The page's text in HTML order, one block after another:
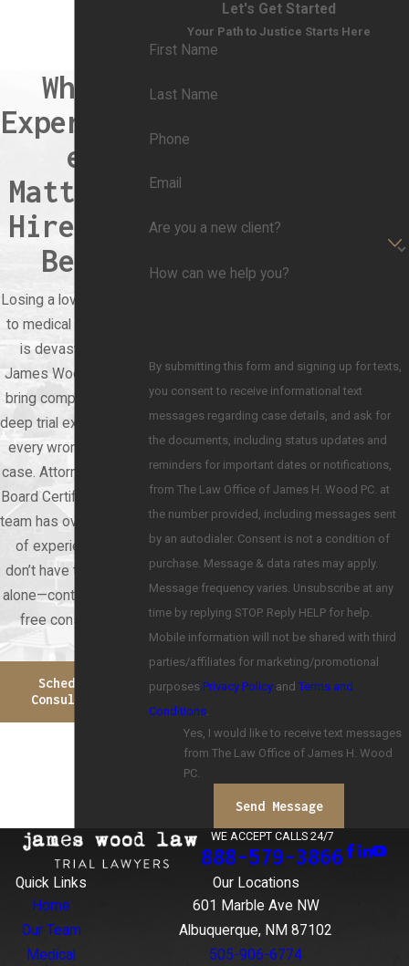
When
Experienc
e
Matters,
Hire the
Best
Losing a loved one due
to medical negligence
is devastating. At
James Wood Law, we
bring compassion and
deep trial experience to
every wrongful death
case. Attorney Wood is
Board Certified, and our
team has over 60 years
of experience. You
don’t have to face this
alone—contact us for a
free consultation.
Schedule A
Consultation
Let's Get Started
Your Path to Justice Starts Here
First Name
Last Name
Phone
Email
Are you a new client?
How can we help you?
By submitting this form and signing up for texts,
you consent to receive informational text
messages regarding case details, and ask for
the documents, including status updates and
reminders for important dates or notifications,
from The Law Office of James H. Wood PC. at
the number provided, including messages sent
by an autodialer. Consent is not a condition of
purchase. Message & data rates may apply.
Message frequency varies. Unsubscribe at any
time by replying STOP. Reply HELP for help.
Mobile information will not be shared with third
parties/affiliates for marketing/promotional
purposesPrivacy Policy andTerms and
Conditions.
Yes, I would like to receive text messages
from The Law Office of James H. Wood
PC.
Send Message
WE ACCEPT CALLS 24/7
888-579-3866
Quick Links
Home
Our Team
Medical
Our Locations
601 Marble Ave NW
Albuquerque, NM 87102
505-906-6774